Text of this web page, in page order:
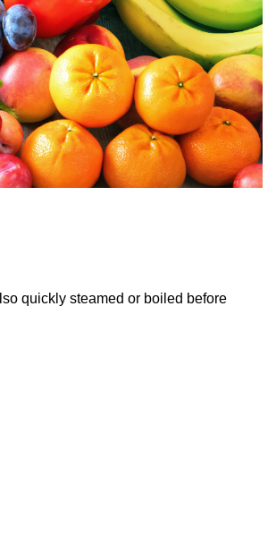
quickly steamed or boiled before